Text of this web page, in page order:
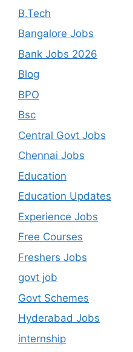
B.Tech
Bangalore Jobs
Bank Jobs 2026
Blog
BPO
Bsc
Central Govt Jobs
Chennai Jobs
Education
Education Updates
Experience Jobs
Free Courses
Freshers Jobs
govt job
Govt Schemes
Hyderabad Jobs
internship